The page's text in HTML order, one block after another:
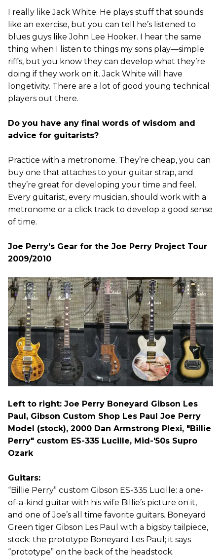
I really like Jack White. He plays stuff that sounds
like an exercise, but you can tell he’s listened to
blues guys like John Lee Hooker. I hear the same
thing when I listen to things my sons play—simple
riffs, but you know they can develop what they’re
doing if they work on it. Jack White will have
longetivity. There are a lot of good young technical
players out there.
Do you have any final words of wisdom and
advice for guitarists?
Practice with a metronome. They’re cheap, you can
buy one that attaches to your guitar strap, and
they’re great for developing your time and feel.
Every guitarist, every musician, should work with a
metronome or a click track to develop a good sense
of time.
Joe Perry’s Gear for the Joe Perry Project Tour
2009/2010
Left to right: Joe Perry Boneyard Gibson Les
Paul, Gibson Custom Shop Les Paul Joe Perry
Model (stock), 2000 Dan Armstrong Plexi, "Billie
Perry" custom ES-335 Lucille, Mid-'50s Supro
Ozark
Guitars:
“Billie Perry” custom Gibson ES-335 Lucille: a one-
of-a-kind guitar with his wife Billie’s picture on it,
and one of Joe’s all time favorite guitars. Boneyard
Green tiger Gibson Les Paul with a bigsby tailpiece,
stock: the prototype Boneyard Les Paul; it says
“prototype” on the back of the headstock.